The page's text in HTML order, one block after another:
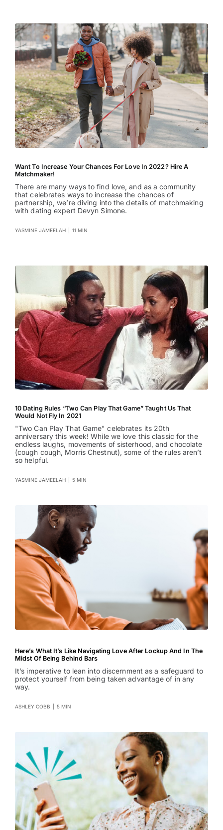
Want To Increase Your Chances For Love In 2022? Hire A
Matchmaker!
There are many ways to find love, and as a community
that celebrates ways to increase the chances of
partnership, we’re diving into the details of matchmaking
with dating expert Devyn Simone.
YASMINE JAMEELAH 11 MIN
10 Dating Rules “Two Can Play That Game” Taught Us That
Would Not Fly In 2021
"Two Can Play That Game" celebrates its 20th
anniversary this week! While we love this classic for the
endless laughs, movements of sisterhood, and chocolate
(cough cough, Morris Chestnut), some of the rules aren’t
so helpful.
YASMINE JAMEELAH 5 MIN
Here’s What It’s Like Navigating Love After Lockup And In The
Midst Of Being Behind Bars
It’s imperative to lean into discernment as a safeguard to
protect yourself from being taken advantage of in any
way.
ASHLEY COBB 5 MIN